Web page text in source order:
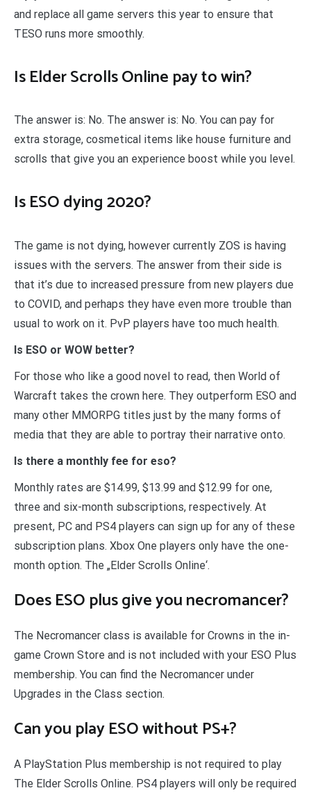
and replace all game servers this year to ensure that
TESO runs more smoothly.
Is Elder Scrolls Online pay to win?
The answer is: No. The answer is: No. You can pay for
extra storage, cosmetical items like house furniture and
scrolls that give you an experience boost while you level.
Is ESO dying 2020?
The game is not dying, however currently ZOS is having
issues with the servers. The answer from their side is
that it’s due to increased pressure from new players due
to COVID, and perhaps they have even more trouble than
usual to work on it. PvP players have too much health.
Is ESO or WOW better?
For those who like a good novel to read, then World of
Warcraft takes the crown here. They outperform ESO and
many other MMORPG titles just by the many forms of
media that they are able to portray their narrative onto.
Is there a monthly fee for eso?
Monthly rates are $14.99, $13.99 and $12.99 for one,
three and six-month subscriptions, respectively. At
present, PC and PS4 players can sign up for any of these
subscription plans. Xbox One players only have the one-
month option. The „Elder Scrolls Online‘.
Does ESO plus give you necromancer?
The Necromancer class is available for Crowns in the in-
game Crown Store and is not included with your ESO Plus
membership. You can find the Necromancer under
Upgrades in the Class section.
Can you play ESO without PS+?
A PlayStation Plus membership is not required to play
The Elder Scrolls Online. PS4 players will only be required